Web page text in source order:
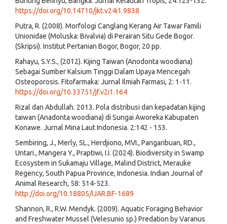
https://doi.org/10.14710/jkt.v24i1.9838
Putra, R. (2008). Morfologi Canglang Kerang Air Tawar Famili
Unionidae (Moluska: Bivalvia) di Perairan Situ Gede Bogor.
(Skripsi). Institut Pertanian Bogor, Bogor, 20 pp.
Rahayu, S.Y.S., (2012). Kijing Taiwan (Anodonta woodiana)
Sebagai Sumber Kalsium Tinggi Dalam Upaya Mencegah
Osteoporosis. Fitofarmaka: Jurnal Ilmiah Farmasi, 2: 1-11.
https://doi.org/10.33751/jf.v2i1.164
Rizal dan Abdullah. 2013. Pola distribusi dan kepadatan kijing
taiwan (Anadonta woodiana) di Sungai Aworeka Kabupaten
Konawe. Jurnal Mina Laut Indonesia. 2:142 - 153.
Sembiring, J., Merly, SL., Herdjiono, MVI., Pangaribuan, RD.,
Untari., Mangera Y., Praptiwi, I.I. (2024). Biodiversity in Swamp
Ecosystem in Sukamaju Village, Malind District, Merauke
Regency, South Papua Province, Indonesia. Indian Journal of
Animal Research, 58: 514-523.
http://doi.org/10.18805/IJAR.BF-1689
Shannon, R., R.W. Mendyk. (2009). Aquatic Foraging Behavior
and Freshwater Mussel (Velesunio sp.) Predation by Varanus